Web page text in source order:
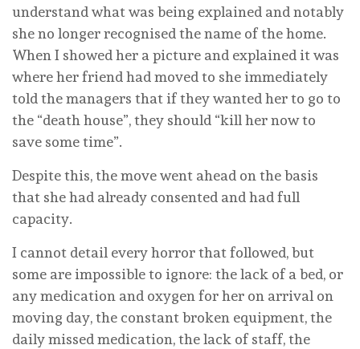
understand what was being explained and notably
she no longer recognised the name of the home.
When I showed her a picture and explained it was
where her friend had moved to she immediately
told the managers that if they wanted her to go to
the “death house”, they should “kill her now to
save some time”.
Despite this, the move went ahead on the basis
that she had already consented and had full
capacity.
I cannot detail every horror that followed, but
some are impossible to ignore: the lack of a bed, or
any medication and oxygen for her on arrival on
moving day, the constant broken equipment, the
daily missed medication, the lack of staff, the